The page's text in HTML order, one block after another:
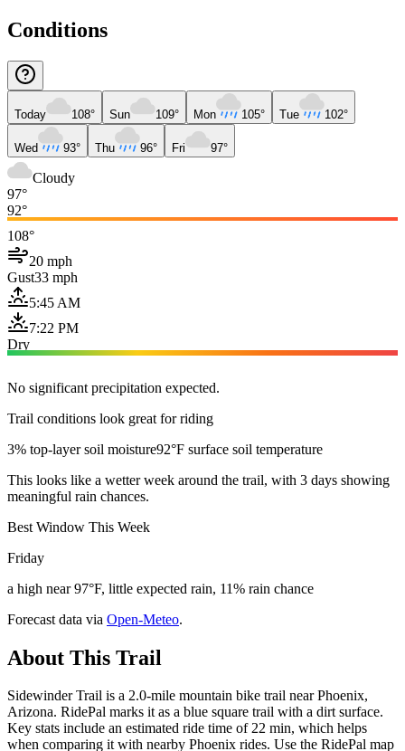
Conditions
Today 108° Sun 109° Mon 105° Tue 102°
Wed 93° Thu 96° Fri 97°
Cloudy
97°
92°
108°
20 mph
Gust33 mph
5:45 AM
7:22 PM
Dry
No significant precipitation expected.
Trail conditions look great for riding
3% top-layer soil moisture92°F surface soil temperature
This looks like a wetter week around the trail, with 3 days showing
meaningful rain chances.
Best Window This Week
Friday
a high near 97°F, little expected rain, 11% rain chance
Forecast data via Open-Meteo.
About This Trail
Sidewinder Trail is a 2.0-mile mountain bike trail near Phoenix,
Arizona. RidePal marks it as a blue square trail with a dirt surface.
Key stats include an estimated ride time of 22 min, which helps
when comparing it with nearby Phoenix rides. Use the RidePal map